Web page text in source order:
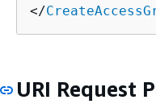
</
URI Request